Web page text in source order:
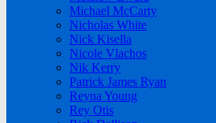
Michael McCarty
Nicholas White
Nick Kisella
Nicole Vlachos
Nik Kerry
Patrick James Ryan
Reyna Young
Rey Otis